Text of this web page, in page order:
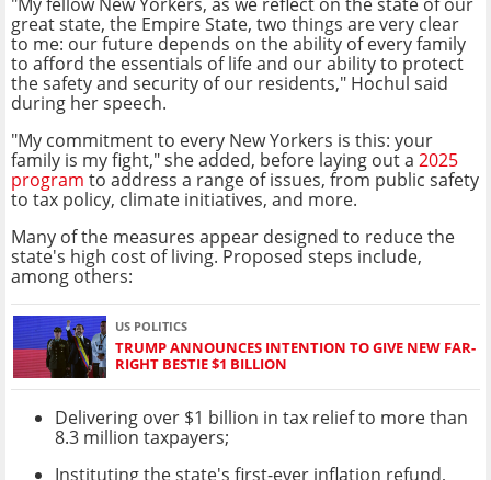
great state, the Empire State, two things are very clear
to me: our future depends on the ability of every family
to afford the essentials of life and our ability to protect
the safety and security of our residents," Hochul said
during her speech.
"My commitment to every New Yorkers is this: your
family is my fight," she added, before laying out a 2025
program to address a range of issues, from public safety
to tax policy, climate initiatives, and more.
Many of the measures appear designed to reduce the
state's high cost of living. Proposed steps include,
among others:
US POLITICS
TRUMP ANNOUNCES INTENTION TO GIVE NEW FAR-
RIGHT BESTIE $1 BILLION
Delivering over $1 billion in tax relief to more than
8.3 million taxpayers;
Instituting the state's first-ever inflation refund,